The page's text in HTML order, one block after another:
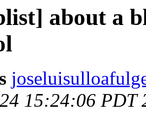
about a
15:24:06 PDT